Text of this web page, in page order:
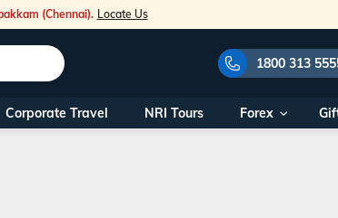
(Chennai). Locate Us
1800 313
Our Toll Free Numbers:
1800 313
Corporate Travel NRI Tours Forex